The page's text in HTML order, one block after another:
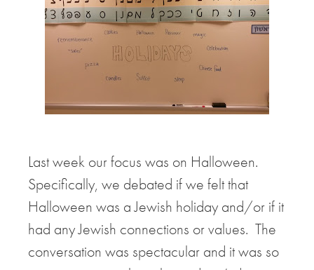
Last week our focus was on Halloween.
Specifically, we debated if we felt that
Halloween was a Jewish holiday and/or if it
had any Jewish connections or values. The
conversation was spectacular and it was so